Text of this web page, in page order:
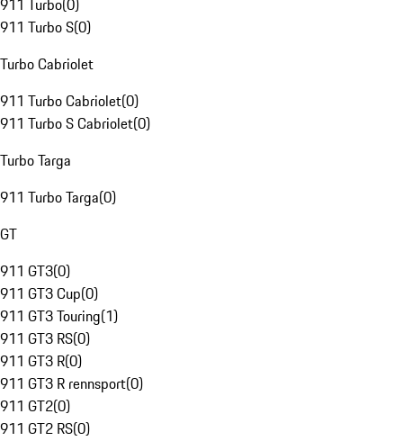
911 Turbo(0)
911 Turbo S(0)
Turbo Cabriolet
911 Turbo Cabriolet(0)
911 Turbo S Cabriolet(0)
Turbo Targa
911 Turbo Targa(0)
GT
911 GT3(0)
911 GT3 Cup(0)
911 GT3 Touring(1)
911 GT3 RS(0)
911 GT3 R(0)
911 GT3 R rennsport(0)
911 GT2(0)
911 GT2 RS(0)